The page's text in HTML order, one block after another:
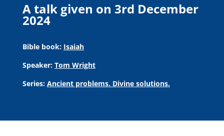
A talk given on 3rd December
2024
Bible book: Isaiah
Speaker: Tom Wright
Series: Ancient problems. Divine solutions.